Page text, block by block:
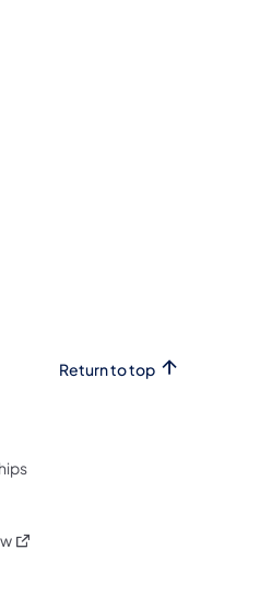
Return to top
in a new tab)
(opens in a new tab)